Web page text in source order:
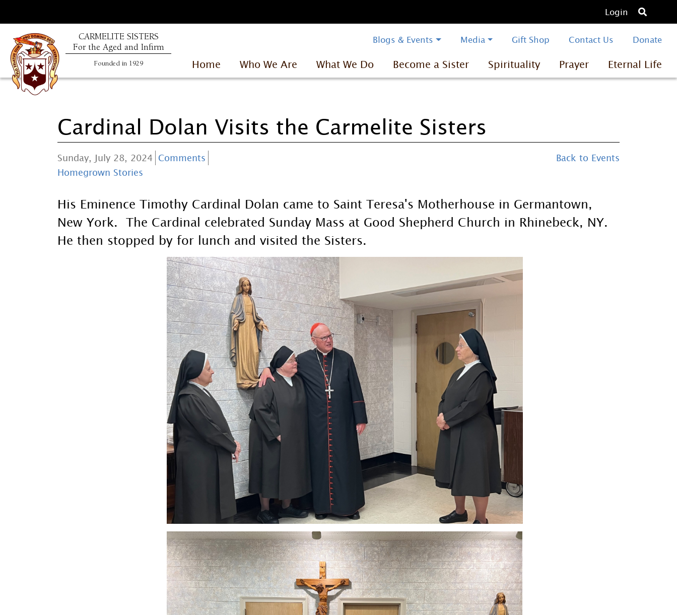
Login
O
p
e
s
e
CARMELITE SISTERS
For the Aged and Infirm
Founded in 1929
Blogs & Events Media Gift Shop Contact Us Donate
Home Who We Are What We Do Become a Sister Spirituality Prayer Eternal Life
Cardinal Dolan Visits the Carmelite Sisters
Sunday, July 28, 2024 Comments
Homegrown Stories
Back to Events
His Eminence Timothy Cardinal Dolan came to Saint Teresa's Motherhouse in Germantown,
New York. The Cardinal celebrated Sunday Mass at Good Shepherd Church in Rhinebeck, NY.
He then stopped by for lunch and visited the Sisters.